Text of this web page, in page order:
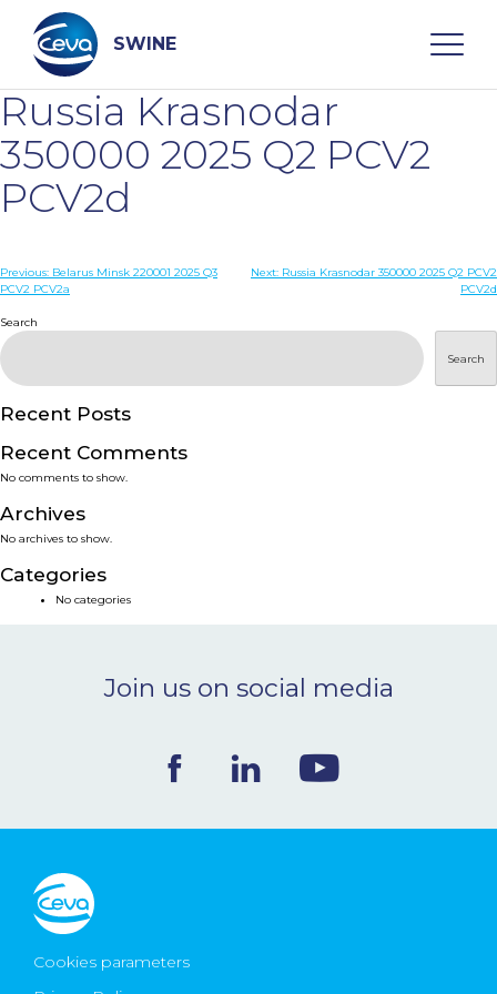
content
SWINE
Search
DISEASES
SERVICES
SMART SOLUTIONS
NEWS & EVENTS
BLOG
Russia Krasnodar
350000 2025 Q2 PCV2
PCV2d
Post
Previous: Belarus Minsk 220001 2025 Q3
PCV2 PCV2a
Next: Russia Krasnodar 350000 2025 Q2 PCV2
PCV2d
Search
Search
Recent Posts
Recent Comments
No comments to show.
Archives
No archives to show.
Categories
No categories
Join us on social media
Cookies parameters